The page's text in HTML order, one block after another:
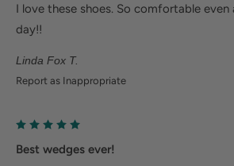
added depth helps reduce pressure.
Linda Fox T.
I love these shoes. So comfortable even
day!!
Report as Inappropriate
Best wedges ever!